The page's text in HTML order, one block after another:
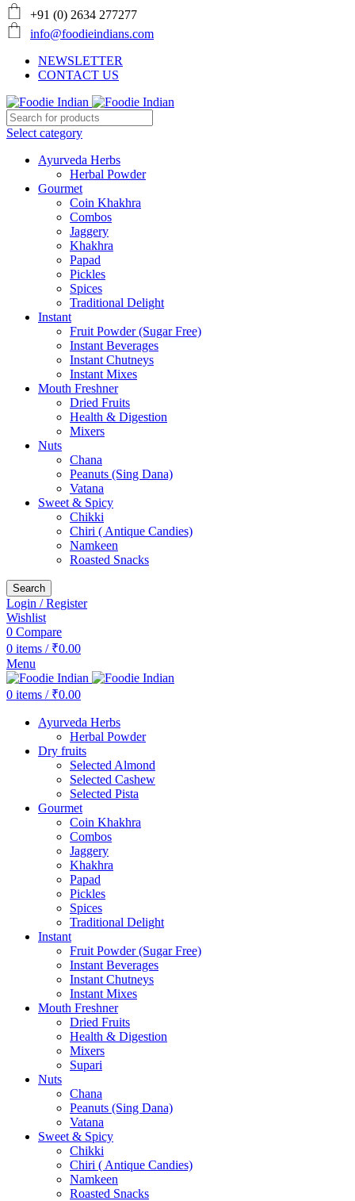
+91 (0) 2634 277277
info@foodieindians.com
NEWSLETTER
CONTACT US
Select category
Ayurveda Herbs
Herbal Powder
Gourmet
Coin Khakhra
Combos
Jaggery
Khakhra
Papad
Pickles
Spices
Traditional Delight
Instant
Fruit Powder (Sugar Free)
Instant Beverages
Instant Chutneys
Instant Mixes
Mouth Freshner
Dried Fruits
Health & Digestion
Mixers
Nuts
Chana
Peanuts (Sing Dana)
Vatana
Sweet & Spicy
Chikki
Chiri ( Antique Candies)
Namkeen
Roasted Snacks
Search
Login / Register
Wishlist
0 Compare
0 items / ₹0.00
Menu
0 items / ₹0.00
Ayurveda Herbs
Herbal Powder
Dry fruits
Selected Almond
Selected Cashew
Selected Pista
Gourmet
Coin Khakhra
Combos
Jaggery
Khakhra
Papad
Pickles
Spices
Traditional Delight
Instant
Fruit Powder (Sugar Free)
Instant Beverages
Instant Chutneys
Instant Mixes
Mouth Freshner
Dried Fruits
Health & Digestion
Mixers
Supari
Nuts
Chana
Peanuts (Sing Dana)
Vatana
Sweet & Spicy
Chikki
Chiri ( Antique Candies)
Namkeen
Roasted Snacks